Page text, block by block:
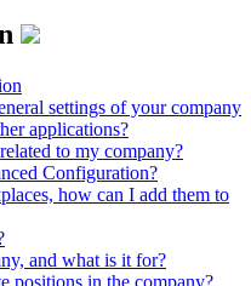
settings of your company
applications?
to my company?
Configuration?
how can I add them to
and what is it for?
positions in the company?